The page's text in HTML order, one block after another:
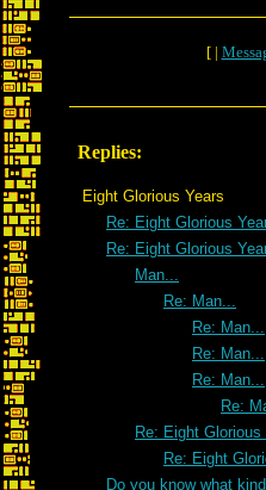
[ |
Replies:
Eight Glorious Years
Re: Eight Glorious
Re: Eight Glorious
Man...
Re: Man...
Re: Man...
Re: Man...
Re: Man...
Re:
Re: Eight Glorious
Re: Eight
Do you know what